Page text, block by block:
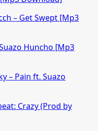
– Get Swept [Mp3
Huncho [Mp3
– Pain ft. Suazo
Crazy (Prod by